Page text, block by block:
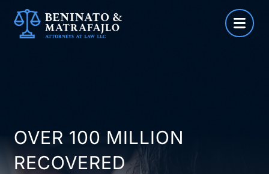
Skip
OVER 100 MILLION
RECOVERED